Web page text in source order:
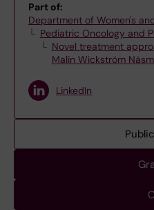
Part of:
Department of Women's
Pediatric Oncology and
Novel treatment
Malin Wickström
LinkedIn